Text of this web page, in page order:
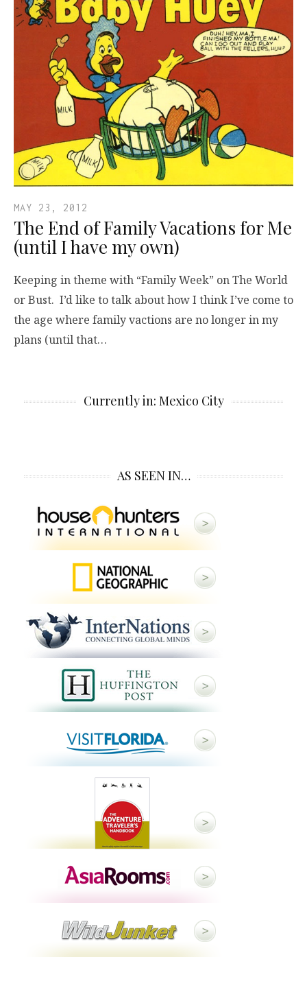
MAY 23, 2012
The End of Family Vacations for Me
(until I have my own)
Keeping in theme with “Family Week” on The World
or Bust. I’d like to talk about how I think I’ve come to
the age where family vactions are no longer in my
plans (until that…
Currently in: Mexico City
AS SEEN IN…